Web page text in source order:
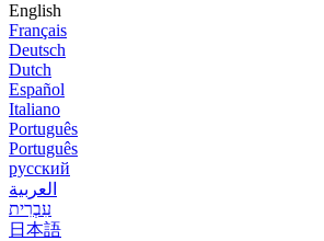
English
Français
Deutsch
Dutch
Español
Italiano
Português
Português
русский
العربية
עִבְרִית
日本語